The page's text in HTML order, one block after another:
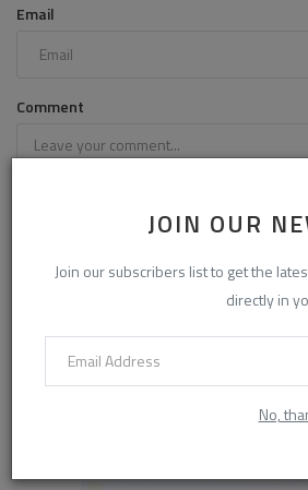
JOIN OUR
Join our subscribers list to get the
directly in
No,
Email
Comment
Post Comment